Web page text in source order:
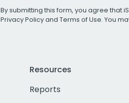
By submitting this form, you agree that
Privacy Policyand Terms of Use. You
Resources
Reports